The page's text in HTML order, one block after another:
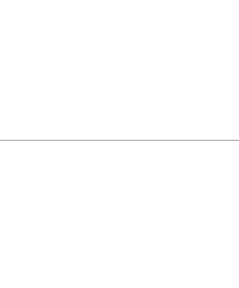
ease of use. In
short